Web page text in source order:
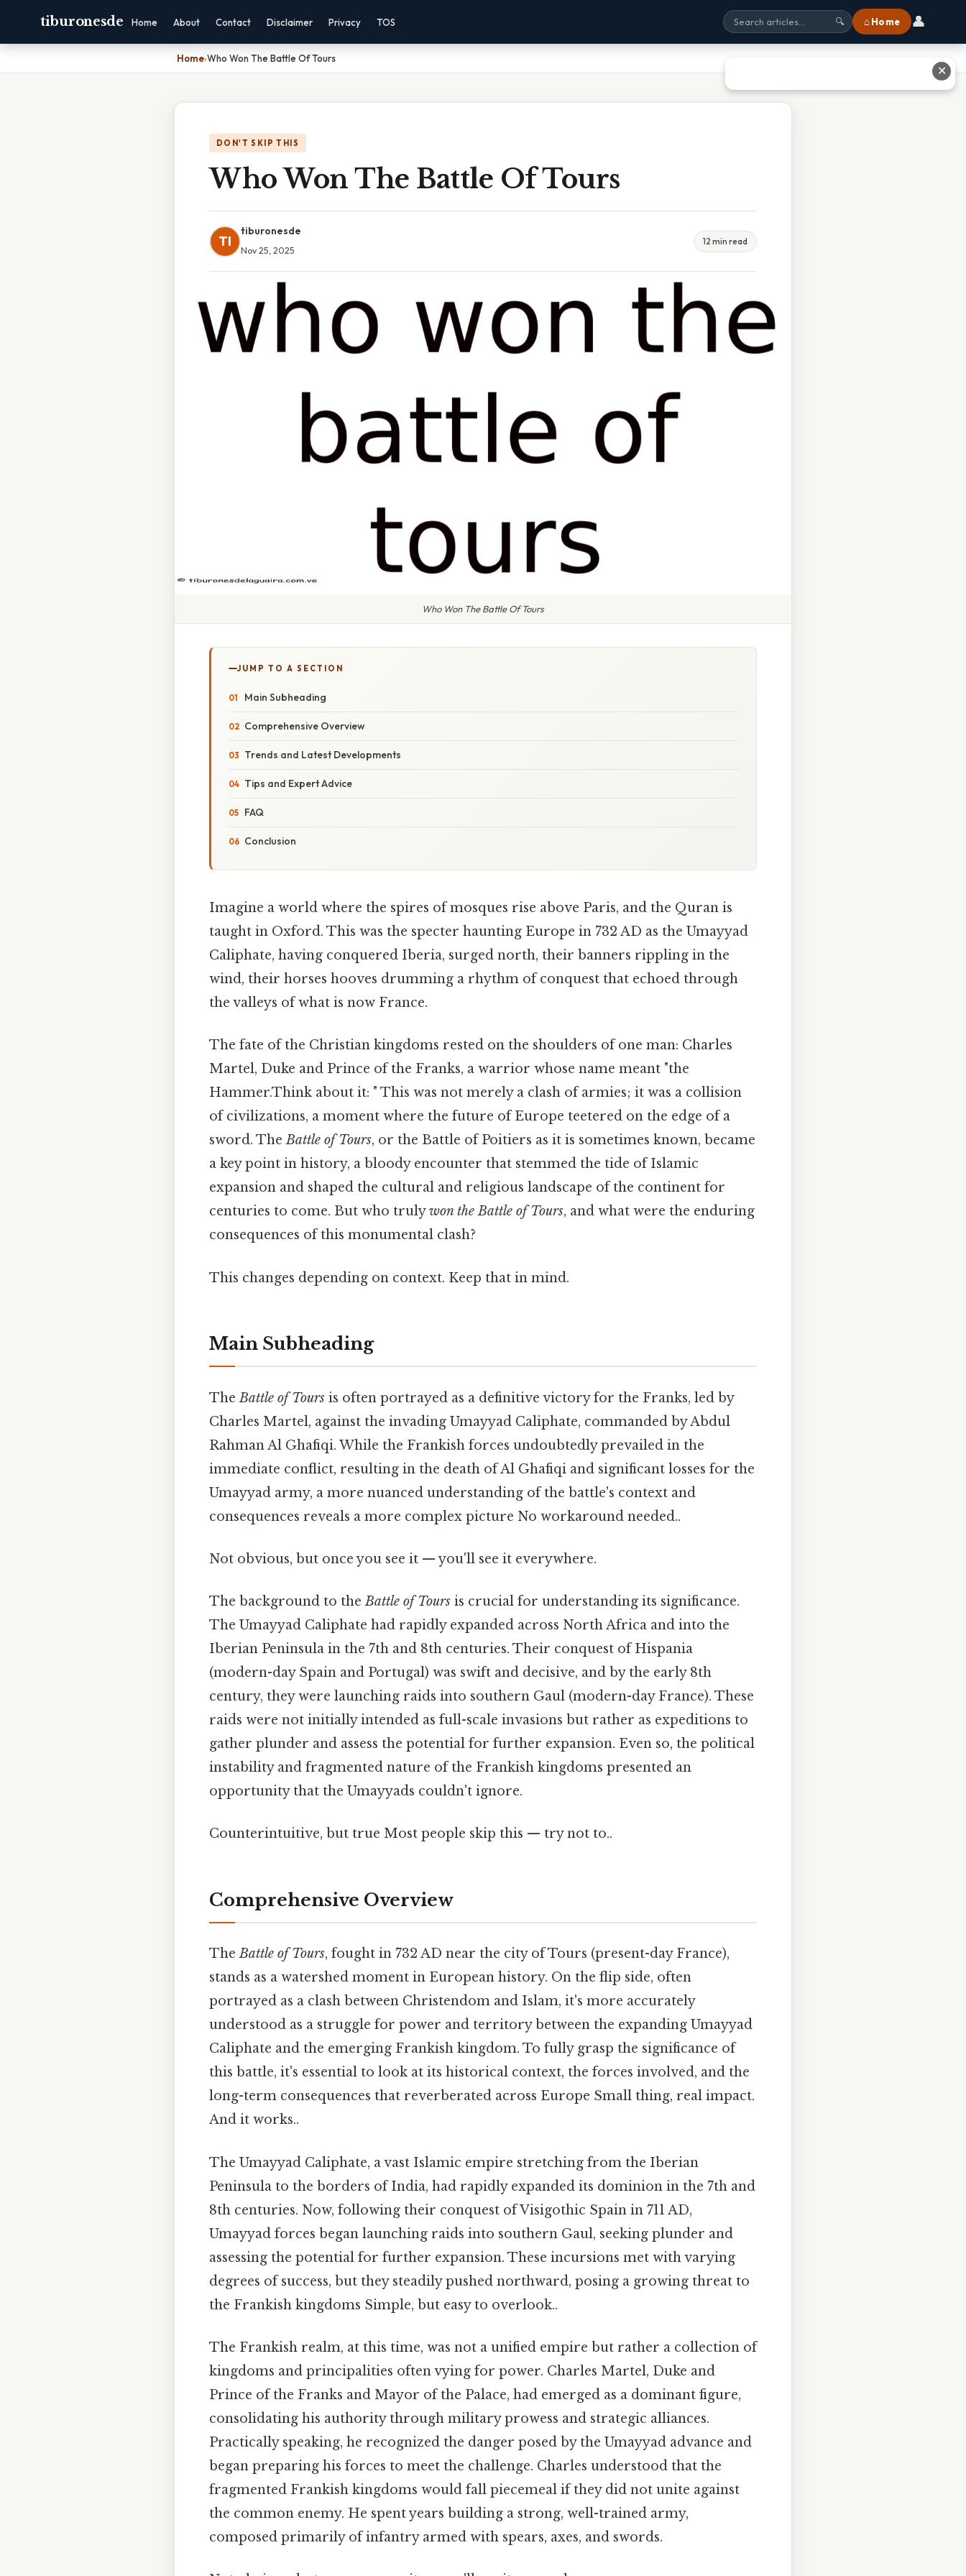
tiburonesde Home About Contact Disclaimer Privacy TOS 🔍 ⌂ Home 👤
Home›Who Won The Battle Of Tours
DON'T SKIP THIS
Who Won The Battle Of Tours
TI
tiburonesde
Nov 25, 2025
12 min read
Who Won The Battle Of Tours
JUMP TO A SECTION
Main Subheading
Comprehensive Overview
Trends and Latest Developments
Tips and Expert Advice
FAQ
Conclusion
Imagine a world where the spires of mosques rise above Paris, and the Quran is
taught in Oxford. This was the specter haunting Europe in 732 AD as the Umayyad
Caliphate, having conquered Iberia, surged north, their banners rippling in the
wind, their horses hooves drumming a rhythm of conquest that echoed through
the valleys of what is now France.
The fate of the Christian kingdoms rested on the shoulders of one man: Charles
Martel, Duke and Prince of the Franks, a warrior whose name meant "the
Hammer.Think about it: " This was not merely a clash of armies; it was a collision
of civilizations, a moment where the future of Europe teetered on the edge of a
sword. TheBattle of Tours, or the Battle of Poitiers as it is sometimes known, became
a key point in history, a bloody encounter that stemmed the tide of Islamic
expansion and shaped the cultural and religious landscape of the continent for
centuries to come. But who trulywon the Battle of Tours, and what were the enduring
consequences of this monumental clash?
This changes depending on context. Keep that in mind.
Main Subheading
TheBattle of Tours is often portrayed as a definitive victory for the Franks, led by
Charles Martel, against the invading Umayyad Caliphate, commanded by Abdul
Rahman Al Ghafiqi. While the Frankish forces undoubtedly prevailed in the
immediate conflict, resulting in the death of Al Ghafiqi and significant losses for the
Umayyad army, a more nuanced understanding of the battle's context and
consequences reveals a more complex picture No workaround needed..
Not obvious, but once you see it — you'll see it everywhere.
The background to theBattle of Tours is crucial for understanding its significance.
The Umayyad Caliphate had rapidly expanded across North Africa and into the
Iberian Peninsula in the 7th and 8th centuries. Their conquest of Hispania
(modern-day Spain and Portugal) was swift and decisive, and by the early 8th
century, they were launching raids into southern Gaul (modern-day France). These
raids were not initially intended as full-scale invasions but rather as expeditions to
gather plunder and assess the potential for further expansion. Even so, the political
instability and fragmented nature of the Frankish kingdoms presented an
opportunity that the Umayyads couldn't ignore.
Counterintuitive, but true Most people skip this — try not to..
Comprehensive Overview
TheBattle of Tours, fought in 732 AD near the city of Tours (present-day France),
stands as a watershed moment in European history. On the flip side, often
portrayed as a clash between Christendom and Islam, it's more accurately
understood as a struggle for power and territory between the expanding Umayyad
Caliphate and the emerging Frankish kingdom. To fully grasp the significance of
this battle, it's essential to look at its historical context, the forces involved, and the
long-term consequences that reverberated across Europe Small thing, real impact.
And it works..
The Umayyad Caliphate, a vast Islamic empire stretching from the Iberian
Peninsula to the borders of India, had rapidly expanded its dominion in the 7th and
8th centuries. Now, following their conquest of Visigothic Spain in 711 AD,
Umayyad forces began launching raids into southern Gaul, seeking plunder and
assessing the potential for further expansion. These incursions met with varying
degrees of success, but they steadily pushed northward, posing a growing threat to
the Frankish kingdoms Simple, but easy to overlook..
The Frankish realm, at this time, was not a unified empire but rather a collection of
kingdoms and principalities often vying for power. Charles Martel, Duke and
Prince of the Franks and Mayor of the Palace, had emerged as a dominant figure,
consolidating his authority through military prowess and strategic alliances.
Practically speaking, he recognized the danger posed by the Umayyad advance and
began preparing his forces to meet the challenge. Charles understood that the
fragmented Frankish kingdoms would fall piecemeal if they did not unite against
the common enemy. He spent years building a strong, well-trained army,
composed primarily of infantry armed with spears, axes, and swords.
✕